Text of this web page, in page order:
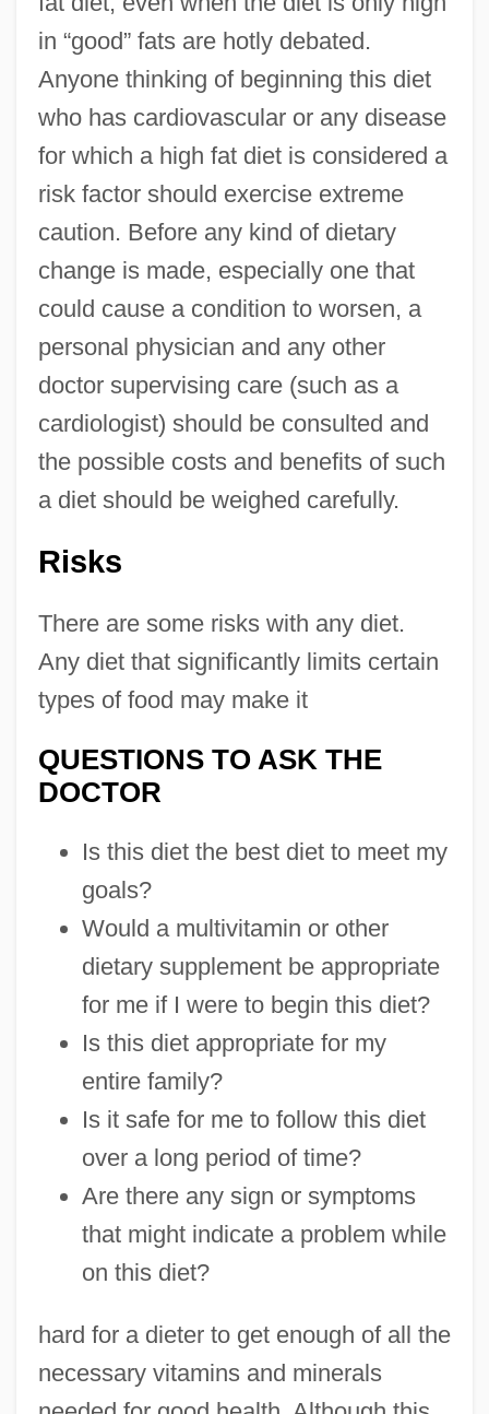
in “good” fats are hotly debated.
Anyone thinking of beginning this diet
who has cardiovascular or any disease
for which a high fat diet is considered a
risk factor should exercise extreme
caution. Before any kind of dietary
change is made, especially one that
could cause a condition to worsen, a
personal physician and any other
doctor supervising care (such as a
cardiologist) should be consulted and
the possible costs and benefits of such
a diet should be weighed carefully.
Risks
There are some risks with any diet.
Any diet that significantly limits certain
types of food may make it
QUESTIONS TO ASK THE
DOCTOR
Is this diet the best diet to meet my
goals?
Would a multivitamin or other
dietary supplement be appropriate
for me if I were to begin this diet?
Is this diet appropriate for my
entire family?
Is it safe for me to follow this diet
over a long period of time?
Are there any sign or symptoms
that might indicate a problem while
on this diet?
hard for a dieter to get enough of all the
necessary vitamins and minerals